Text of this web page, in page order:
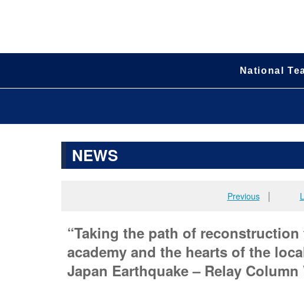
National
NEWS
Previous│
“Taking the path of
academy and the hearts of the
Japan Earthquake – Relay Column